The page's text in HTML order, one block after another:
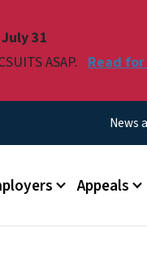
31
ASAP. Read
News
Appeals